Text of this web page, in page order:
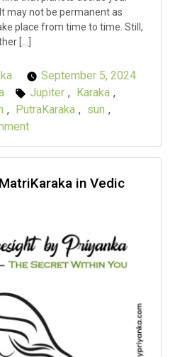
may not be permanent as
place from time to time. Still,
[…]
September 5, 2024
Tags:
Jupiter , Karaka ,
, PutraKaraka , sun ,
Karaka
PutraKaraka
Astrology
in Vedic